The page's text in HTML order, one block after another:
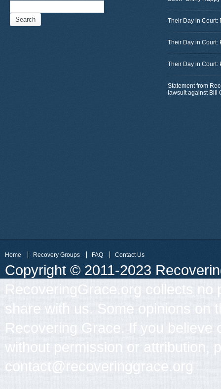
Their Day in Court:
Their Day in Court:
Their Day in Court:
Statement from
lawsuit against Bill
Home Recovery Groups FAQ Contact Us
Copyright © 2011-2023
RecoveringGrace.org collects
share with us. Some opinions on
Recovering Grace. If you
without permission or attribution,
contact@recoveringgrace.org